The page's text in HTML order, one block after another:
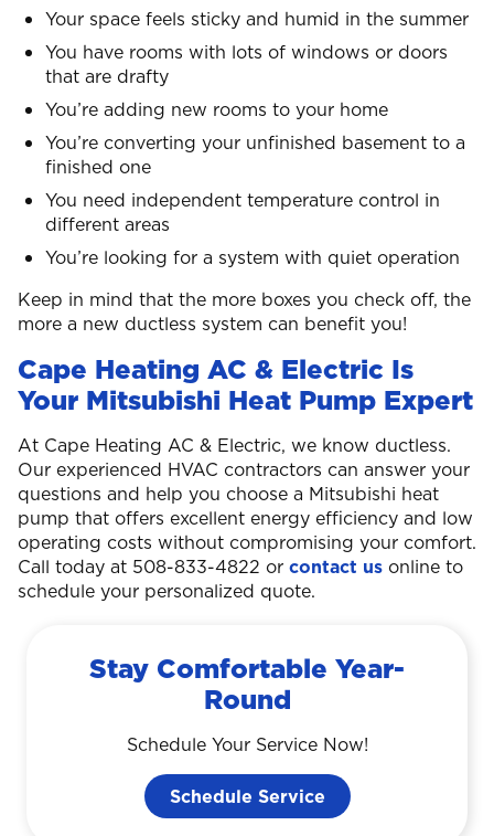
Your space feels sticky and humid in the summer
You have rooms with lots of windows or doors
that are drafty
You’re adding new rooms to your home
You’re converting your unfinished basement to a
finished one
You need independent temperature control in
different areas
You’re looking for a system with quiet operation
Keep in mind that the more boxes you check off, the
more a new ductless system can benefit you!
Cape Heating AC & Electric Is
Your Mitsubishi Heat Pump Expert
At Cape Heating AC & Electric, we know ductless.
Our experienced HVAC contractors can answer your
questions and help you choose a Mitsubishi heat
pump that offers excellent energy efficiency and low
operating costs without compromising your comfort.
Call today at 508-833-4822 or contact us online to
schedule your personalized quote.
Stay Comfortable Year-
Round
Schedule Your Service Now!
Schedule Service